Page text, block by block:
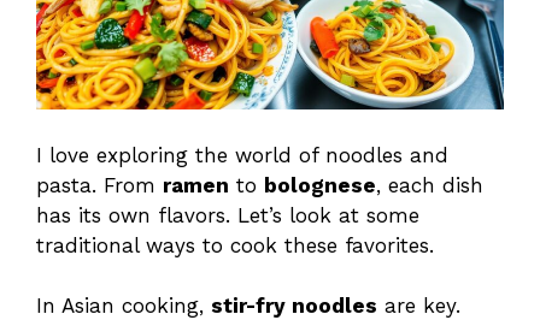
I love exploring the world of noodles and
pasta. From ramen to bolognese, each dish
has its own flavors. Let’s look at some
traditional ways to cook these favorites.
In Asian cooking, stir-fry noodles are key.